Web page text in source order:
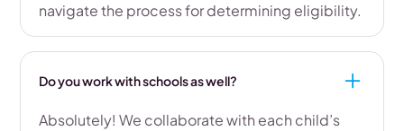
navigate the process for determining eligibility.
Do you work with schools as well?
Absolutely! We collaborate with each child’s